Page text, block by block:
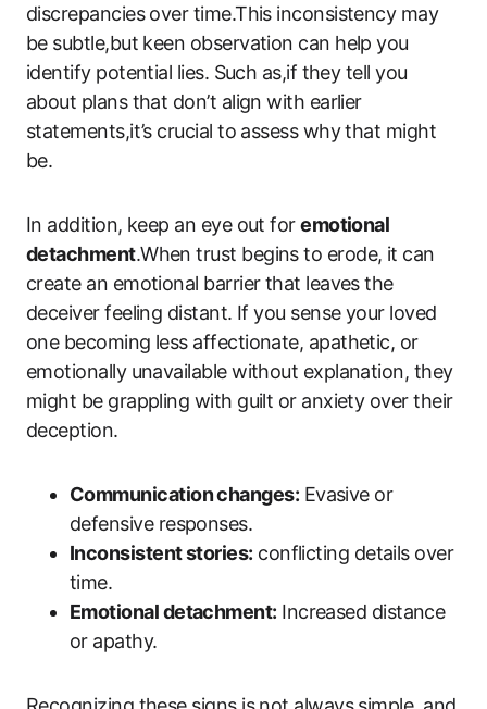
discrepancies over time.This inconsistency may
be subtle,but keen observation can help you
identify potential lies. Such as,if they tell you
about plans that don’t align with earlier
statements,it’s crucial to assess why that might
be.
In addition, keep an eye out foremotional
detachment.When trust begins to erode, it can
create an emotional barrier that leaves the
deceiver feeling distant. If you sense your loved
one becoming less affectionate, apathetic, or
emotionally unavailable without explanation, they
might be grappling with guilt or anxiety over their
deception.
Communication changes: Evasive or
defensive responses.
Inconsistent stories: conflicting details over
time.
Emotional detachment: Increased distance
or apathy.